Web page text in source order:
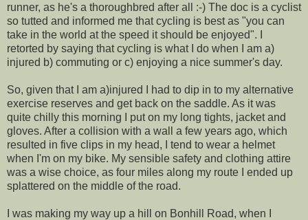
runner, as he's a thoroughbred after all :-) The doc is a cyclist
so tutted and informed me that cycling is best as "you can
take in the world at the speed it should be enjoyed". I
retorted by saying that cycling is what I do when I am a)
injured b) commuting or c) enjoying a nice summer's day.
So, given that I am a)injured I had to dip in to my alternative
exercise reserves and get back on the saddle. As it was
quite chilly this morning I put on my long tights, jacket and
gloves. After a collision with a wall a few years ago, which
resulted in five clips in my head, I tend to wear a helmet
when I'm on my bike. My sensible safety and clothing attire
was a wise choice, as four miles along my route I ended up
splattered on the middle of the road.
I was making my way up a hill on Bonhill Road, when I